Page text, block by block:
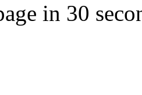
in 30